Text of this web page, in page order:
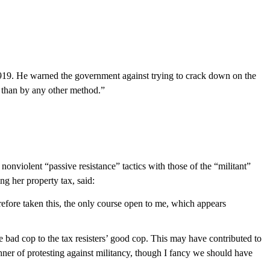
He warned the government against trying to crack down on the
by any other method.”
“passive resistance” tactics with those of the “militant”
her property tax, said:
taken this, the only course open to me, which appears
cop to the tax resisters’ good cop. This may have contributed to
of protesting against militancy, though I fancy we should have